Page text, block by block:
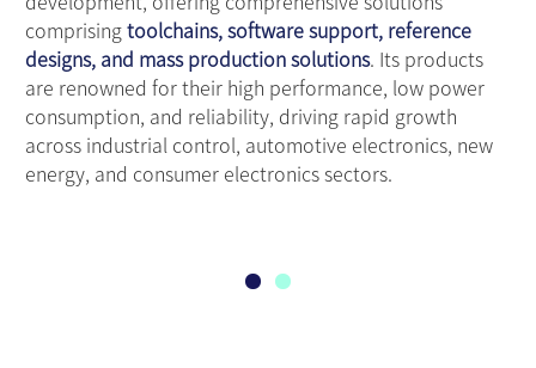
comprising toolchains, software support, reference
designs, and mass production solutions. Its products
are renowned for their high performance, low power
consumption, and reliability, driving rapid growth
across industrial control, automotive electronics, new
energy, and consumer electronics sectors.